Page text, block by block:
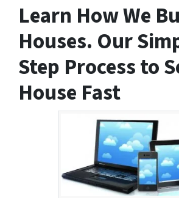
Learn How We
Houses. Our
Step Process to
House Fast